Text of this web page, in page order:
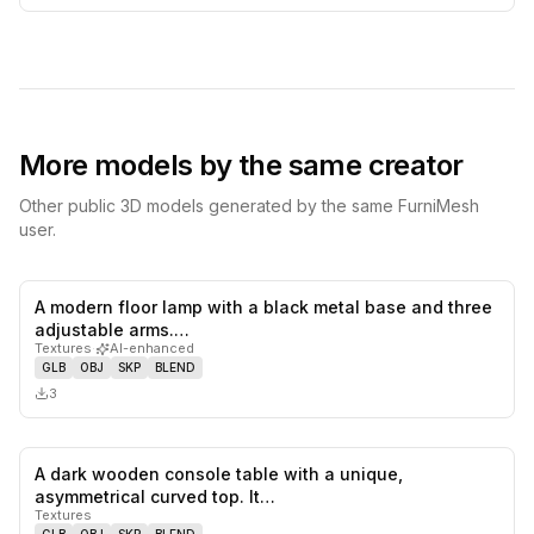
More models by the same creator
Other public 3D models generated by the same FurniMesh
user.
A modern floor lamp with a black metal base and three
adjustable arms.…
Textures· AI-enhanced
GLB OBJ SKP BLEND
3
A dark wooden console table with a unique,
asymmetrical curved top. It…
Textures